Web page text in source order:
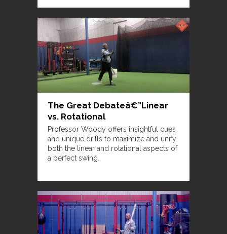
The Great Debateâ€”Linear
vs. Rotational
Professor Woody offers insightful cues
and unique drills to maximize and unify
both the linear and rotational aspects of
a perfect swing.